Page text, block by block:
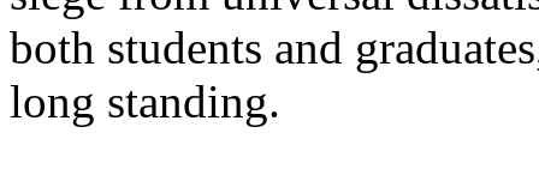
both students and
long standing.